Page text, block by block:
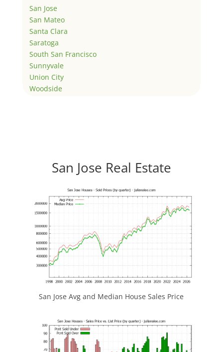
San Jose
San Mateo
Santa Clara
Saratoga
South San Francisco
Sunnyvale
Union City
Woodside
San Jose Real Estate
San Jose Avg and Median House Sales Price